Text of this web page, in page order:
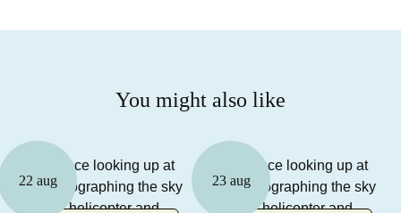
You might also like
22 aug 23 aug